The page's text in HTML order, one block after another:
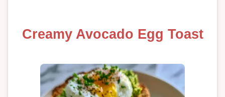
Creamy Avocado Egg Toast